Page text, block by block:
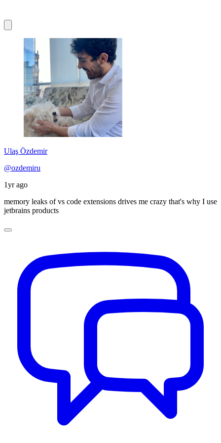
Ulaş Özdemir
@ozdemiru
1yr ago
memory leaks of vs code extensions drives me crazy that's why I use
jetbrains products